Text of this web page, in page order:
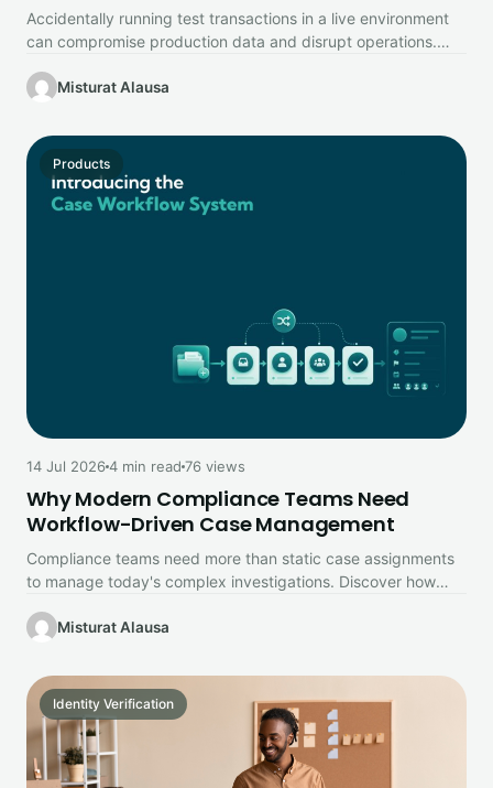
Accidentally running test transactions in a live environment
can compromise production data and disrupt operations.
Misturat Alausa
Products
14 Jul 20264 min read 76 views
Why Modern Compliance Teams Need
Workflow-Driven Case Management
Compliance teams need more than static case assignments
to manage today's complex investigations. Discover how
Misturat Alausa
Identity Verification